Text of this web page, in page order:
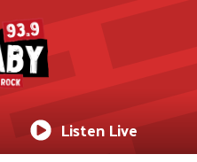
Listen Live